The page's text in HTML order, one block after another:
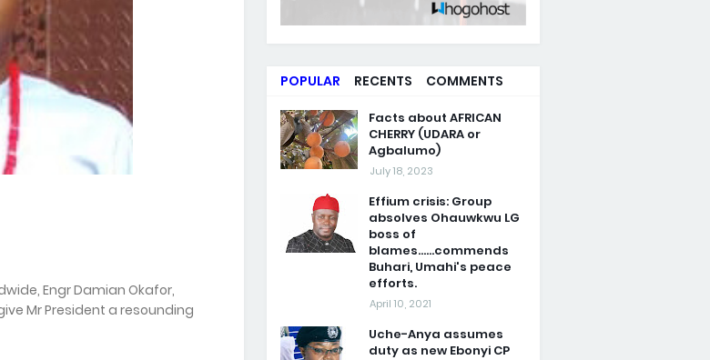
Engr Damian Okafor,
Mr President a resounding
POPULAR RECENTS COMMENTS
Facts about AFRICAN
CHERRY (UDARA or
Agbalumo)
July 18, 2023
Effium crisis: Group
absolves Ohauwkwu LG
boss of
blames......commends
Buhari, Umahi's peace
efforts.
April 10, 2021
Uche-Anya assumes
duty as new Ebonyi CP